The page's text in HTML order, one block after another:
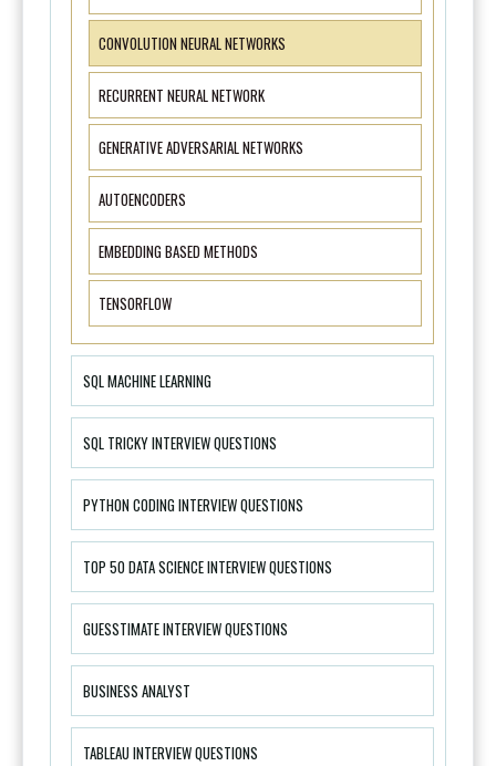
CONVOLUTION NEURAL NETWORKS
RECURRENT NEURAL NETWORK
GENERATIVE ADVERSARIAL NETWORKS
AUTOENCODERS
EMBEDDING BASED METHODS
TENSORFLOW
SQL MACHINE LEARNING
SQL TRICKY INTERVIEW QUESTIONS
PYTHON CODING INTERVIEW QUESTIONS
TOP 50 DATA SCIENCE INTERVIEW QUESTIONS
GUESSTIMATE INTERVIEW QUESTIONS
BUSINESS ANALYST
TABLEAU INTERVIEW QUESTIONS